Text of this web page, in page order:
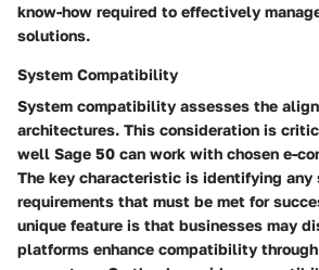
know-how required to effectively
solutions.
System Compatibility
System compatibility assesses the
architectures. This consideration is
well Sage 50 can work with chosen e-
The key characteristic is identifying
requirements that must be met for
unique feature is that businesses may
platforms enhance compatibility